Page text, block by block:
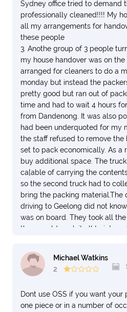
Sydney office tried to demand
professionally cleaned!!!! My
all my arrangements for
these people
3. Anothe group of 3 people
my house handover was on
arranged for cleaners to do a
monday but instead the
pretty good but ran out of
time and had to wait 4 hours
from Dandenong. It was also
had been underquoted for my
the staff refused to remove
set to pack economically. As a
buy additional space. The
ca[able of carrying the
so the second truck had to
bring the packing material.The
driving to Geelong did not
was on board. They took all
they would pack it all to
4. They also promised that I
from them once they had
mail. The packing inventory list
everything. Eventually after a e
full list from Dandenong office
Michael Watkins
2
Dont use OSS if you want your
one piece or in a number of